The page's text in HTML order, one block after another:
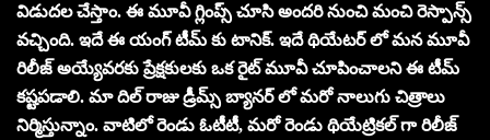
విడుదల చేస్తాం. ఈ మూవీ గ్లింప్స్ చూసి అందరి నుంచి మంచి రెస్పాన్స్
వచ్చింది. ఇదే ఈ యంగ్ టీమ్ కు టానిక్. ఇదే థియేటర్ లో మన మూవీ
రిలీజ్ అయ్యేవరకు ప్రేక్షకులకు ఒక రైట్ మూవీ చూపించాలని ఈ టీమ్
కష్టపడాలి. మా దిల్ రాజు డ్రీమ్స్ బ్యానర్ లో మరో నాలుగు చిత్రాలు
నిర్మిస్తున్నాం. వాటిలో రెండు ఓటీటీ, మరో రెండు థియేట్రికల్ గా రిలీజ్